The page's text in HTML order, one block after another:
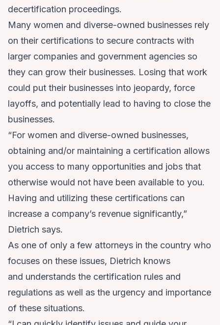
decertification proceedings.
Many women and diverse-owned businesses rely
on their certifications to secure contracts with
larger companies and government agencies so
they can grow their businesses. Losing that work
could put their businesses into jeopardy, force
layoffs, and potentially lead to having to close the
businesses.
“For women and diverse-owned businesses,
obtaining and/or maintaining a certification allows
you access to many opportunities and jobs that
otherwise would not have been available to you.
Having and utilizing these certifications can
increase a company’s revenue significantly,”
Dietrich says.
As one of only a few attorneys in the country who
focuses on these issues, Dietrich knows
and understands the certification rules and
regulations as well as the urgency and importance
of these situations.